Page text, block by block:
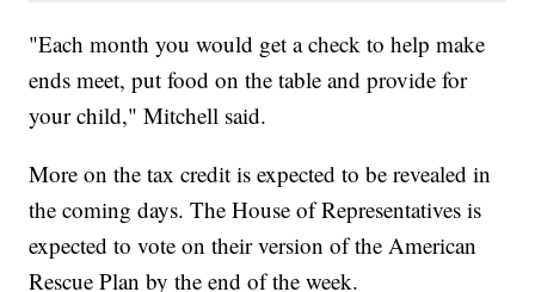
"Each month you would get a check to help make
ends meet, put food on the table and provide for
your child," Mitchell said.
More on the tax credit is expected to be revealed in
the coming days. The House of Representatives is
expected to vote on their version of the American
Rescue Plan by the end of the week.